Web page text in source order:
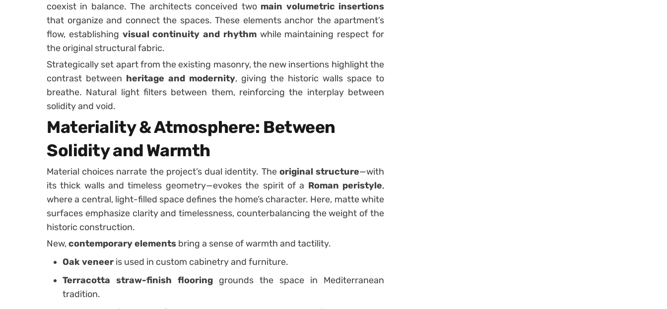
coexist in balance. The architects conceived two main volumetric insertions
that organize and connect the spaces. These elements anchor the apartment’s
flow, establishing visual continuity and rhythmwhile maintaining respect for
the original structural fabric.
Strategically set apart from the existing masonry, the new insertions highlight the
contrast between heritage and modernity, giving the historic walls space to
breathe. Natural light filters between them, reinforcing the interplay between
solidity and void.
Materiality & Atmosphere: Between
Solidity and Warmth
Material choices narrate the project’s dual identity. The original structure—with
its thick walls and timeless geometry—evokes the spirit of a Roman peristyle,
where a central, light-filled space defines the home’s character. Here, matte white
surfaces emphasize clarity and timelessness, counterbalancing the weight of the
historic construction.
New,contemporary elements bring a sense of warmth and tactility.
Oak veneer is used in custom cabinetry and furniture.
Terracotta straw-finish flooring grounds the space in Mediterranean
tradition.